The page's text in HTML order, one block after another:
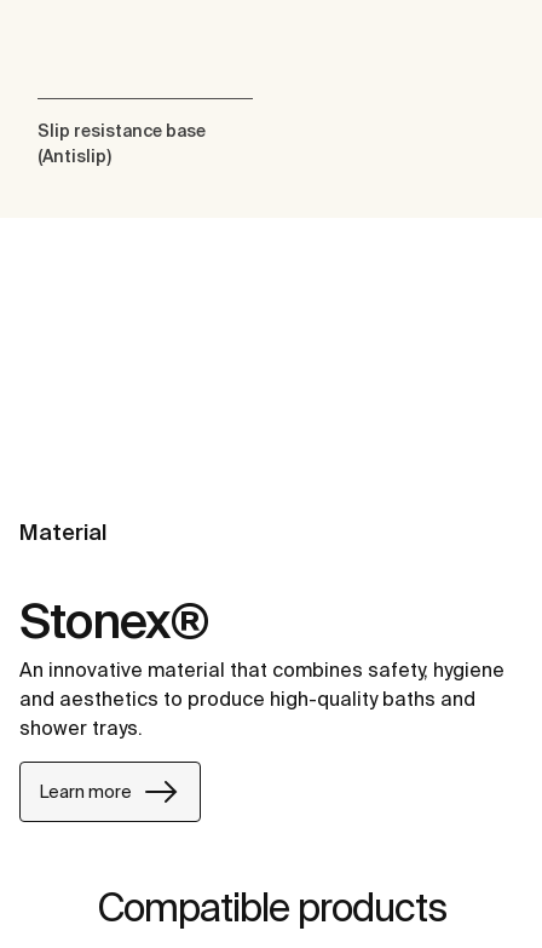
Slip resistance base
(Antislip)
Material
Stonex®
An innovative material that combines safety, hygiene
and aesthetics to produce high-quality baths and
shower trays.
Learn more
Compatible products